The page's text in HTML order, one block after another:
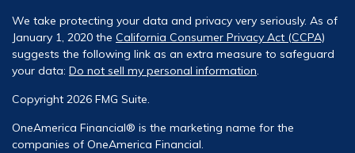
We take protecting your data and privacy very seriously. As of
January 1, 2020 the California Consumer Privacy Act (CCPA)
suggests the following link as an extra measure to safeguard
your data: Do not sell my personal information.
Copyright 2026 FMG Suite.
OneAmerica Financial® is the marketing name for the
companies of OneAmerica Financial.